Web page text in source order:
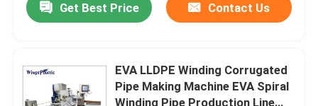
Get Best Price Contact Us
EVA LLDPE Winding Corrugated
Pipe Making Machine EVA Spiral
Winding Pipe Production Line